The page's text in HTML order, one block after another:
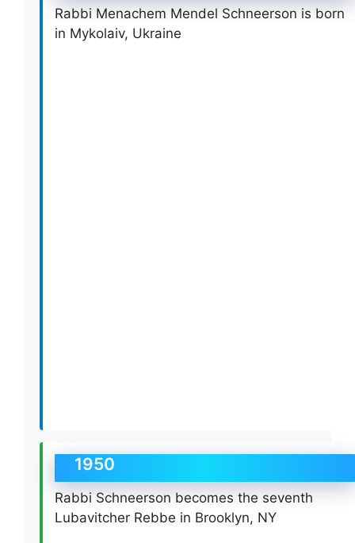
Rabbi Menachem Mendel Schneerson is born
in Mykolaiv, Ukraine
1950
Rabbi Schneerson becomes the seventh
Lubavitcher Rebbe in Brooklyn, NY